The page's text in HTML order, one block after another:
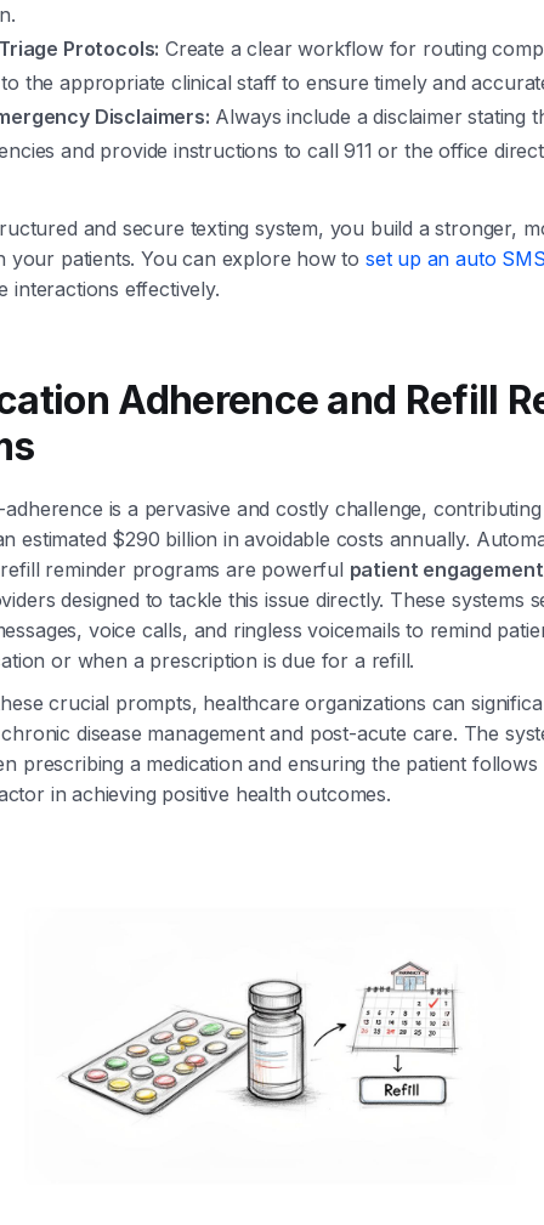
Protocols: Create a clear workflow for routing
to the appropriate clinical staff to ensure timely and
Disclaimers: Always include a disclaimer stating
and provide instructions to call 911 or the office
and secure texting system, you build a stronger,
your patients. You can explore how to set up an auto
interactions effectively.
Adherence and Refill
is a pervasive and costly challenge,
estimated $290 billion in avoidable costs annually.
reminder programs are powerful patient
designed to tackle this issue directly. These systems
voice calls, and ringless voicemails to remind
or when a prescription is due for a refill.
crucial prompts, healthcare organizations can
disease management and post-acute care. The
prescribing a medication and ensuring the patient
in achieving positive health outcomes.